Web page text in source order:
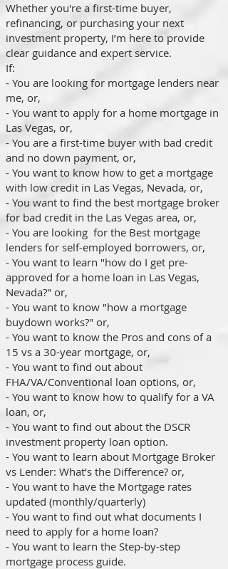
Whether you're a first-time buyer,
refinancing, or purchasing your next
investment property, I’m here to provide
clear guidance and expert service.
If:
- You are looking for mortgage lenders near
me, or,
- You want to apply for a home mortgage in
Las Vegas, or,
- You are a first-time buyer with bad credit
and no down payment, or,
- You want to know how to get a mortgage
with low credit in Las Vegas, Nevada, or,
- You want to find the best mortgage broker
for bad credit in the Las Vegas area, or,
- You are looking for the Best mortgage
lenders for self-employed borrowers, or,
- You want to learn "how do I get pre-
approved for a home loan in Las Vegas,
Nevada?" or,
- You want to know "how a mortgage
buydown works?" or,
- You want to know the Pros and cons of a
15 vs a 30-year mortgage, or,
- You want to find out about
FHA/VA/Conventional loan options, or,
- You want to know how to qualify for a VA
loan, or,
- You want to find out about the DSCR
investment property loan option.
- You want to learn about Mortgage Broker
vs Lender: What’s the Difference? or,
- You want to have the Mortgage rates
updated (monthly/quarterly)
- You want to find out what documents I
need to apply for a home loan?
- You want to learn the Step-by-step
mortgage process guide.